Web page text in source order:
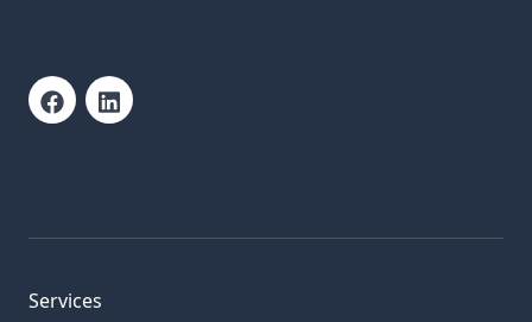
FacebookLinkedIn
Services